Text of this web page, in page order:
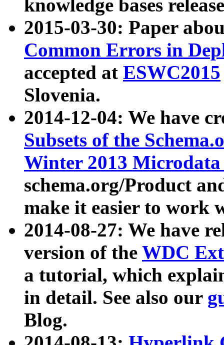
knowledge bases
2015-03-30: Paper
Common Errors in
accepted at ESWC2015
Slovenia.
2014-12-04: We have
Subsets of the
Winter 2013
schema.org/Product
make it easier to work
2014-08-27: We have
version of the WDC
a tutorial, which
in detail. See also our
Blog.